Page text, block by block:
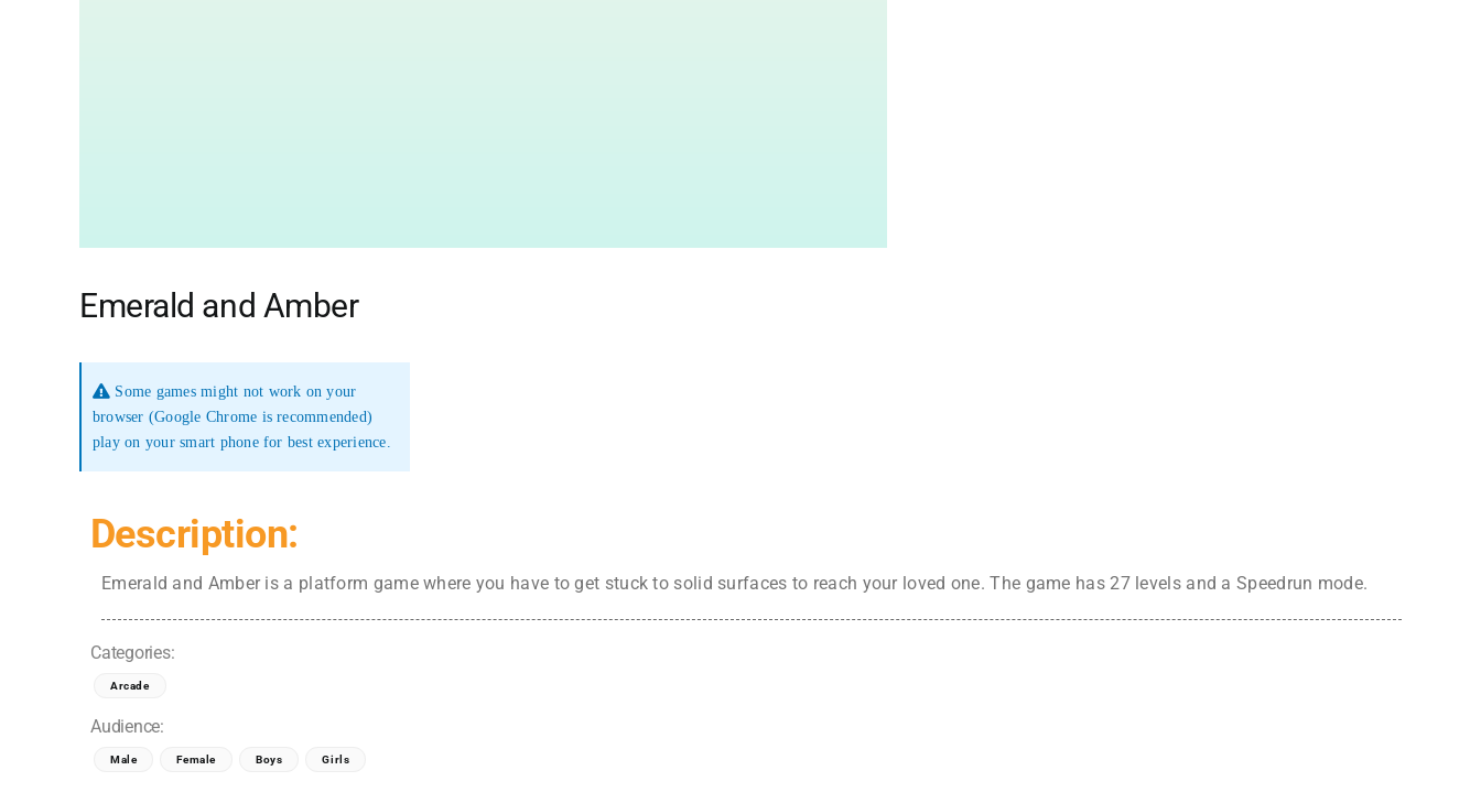
Emerald and Amber
Some games might not work on your
browser (Google Chrome is recommended)
play on your smart phone for best experience.
Description:
Emerald and Amber is a platform game where you have to get stuck to solid surfaces to reach your loved one. The game has 27 levels and a Speedrun mode.
Categories:
Arcade
Audience:
Male Female Boys Girls